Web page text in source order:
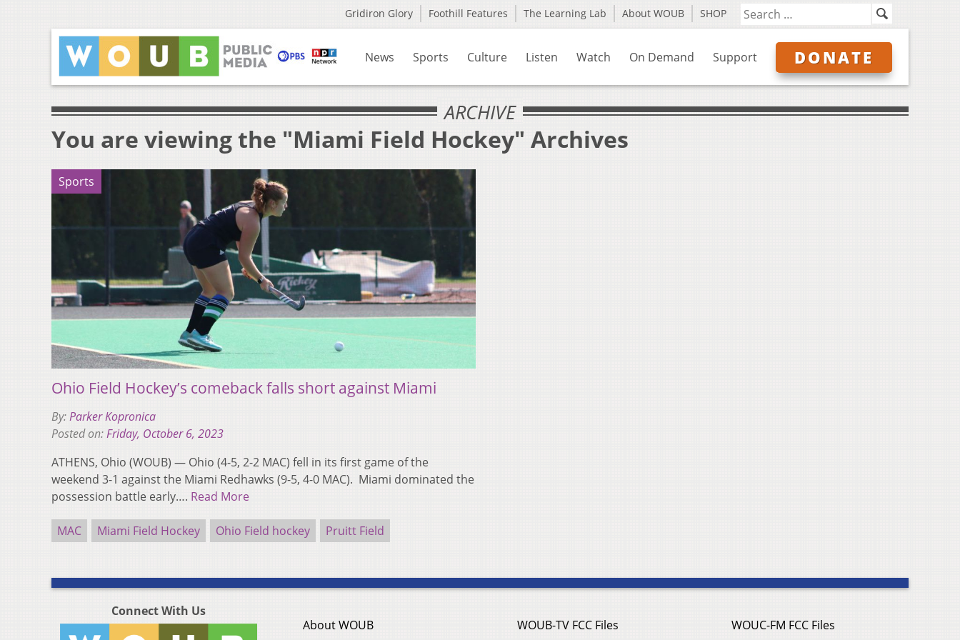
Gridiron Glory Foothill Features The Learning Lab About WOUB SHOP
News Sports Culture Listen Watch On Demand Support DONATE
ARCHIVE
You are viewing the "Miami Field Hockey" Archives
Sports
Ohio Field Hockey’s comeback falls short against Miami
By:Parker Kopronica
Posted on:Friday, October 6, 2023
ATHENS, Ohio (WOUB) — Ohio (4-5, 2-2 MAC) fell in its first game of the
weekend 3-1 against the Miami Redhawks (9-5, 4-0 MAC). Miami dominated the
possession battle early…. Read More
MAC Miami Field Hockey Ohio Field hockey Pruitt Field
Connect With Us
About WOUB
WOUB-TV FCC Files
WOUC-FM FCC Files